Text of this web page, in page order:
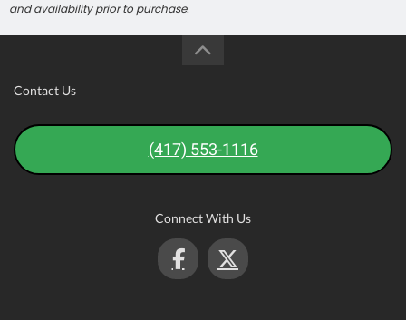
and availability prior to purchase.
Contact Us
(417) 553-1116
Connect With Us